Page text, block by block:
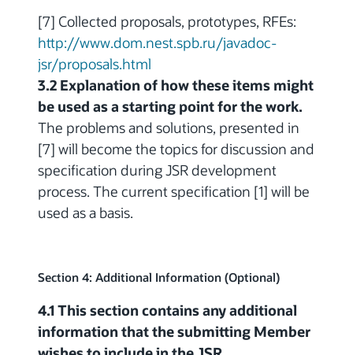
[7] Collected proposals, prototypes, RFEs:
http://www.dom.nest.spb.ru/javadoc-
jsr/proposals.html
3.2 Explanation of how these items might
be used as a starting point for the work.
The problems and solutions, presented in
[7] will become the topics for discussion and
specification during JSR development
process. The current specification [1] will be
used as a basis.
Section 4: Additional Information (Optional)
4.1 This section contains any additional
information that the submitting Member